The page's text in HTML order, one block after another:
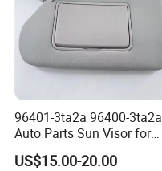
96401-3ta2a 96400-3ta2a
Auto Parts Sun Visor for
Altima 2013-2018 Grey
US$15.00-20.00